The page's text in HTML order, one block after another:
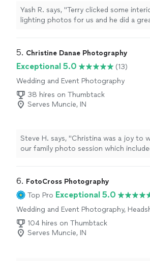
Yash R. says, "Terry clicked some
lighting photos for us and he did a
5. Christine Danae Photography
Exceptional 5.0
(13)
Wedding and Event Photography
38 hires on Thumbtack
Serves Muncie, IN
Steve H. says, "Christina was a joy to
our family photo session which
for the Fourth of July holiday and
work with our timing. We just had our
three days ago and are looking
photos."
6. FotoCross Photography
Top Pro Exceptional 5.0
Wedding and Event Photography,
Photography, Engagement Photography,
Portrait Photography
104 hires on Thumbtack
Serves Muncie, IN